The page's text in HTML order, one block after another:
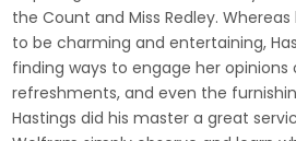
the Count and Miss Redley.
to be charming and entertaining,
finding ways to engage her
refreshments, and even the
Hastings did his master a great